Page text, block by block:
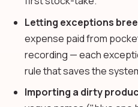
Letting exceptions
expense paid from
recording — each
rule that saves the
Importing a dirty